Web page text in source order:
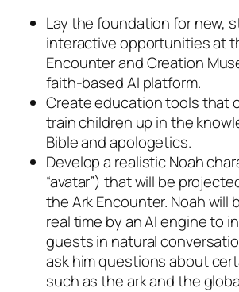
Lay the foundation for new,
interactive opportunities at
Encounter and Creation
faith-based AI platform.
Create education tools that
train children up in the
Bible and apologetics.
Develop a realistic Noah
“avatar”) that will be
the Ark Encounter. Noah will
real time by an AI engine to
guests in natural
ask him questions about
such as the ark and the